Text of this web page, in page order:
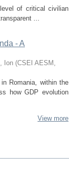
of critical civilian
...
- A
Ion (CSEI AESM ,
Romania, within the
how GDP evolution
View more